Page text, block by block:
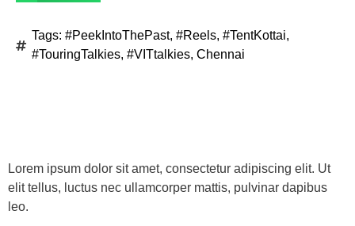
Tags: #PeekIntoThePast, #Reels, #TentKottai,
#TouringTalkies, #VITtalkies, Chennai
Lorem ipsum dolor sit amet, consectetur adipiscing elit. Ut
elit tellus, luctus nec ullamcorper mattis, pulvinar dapibus
leo.